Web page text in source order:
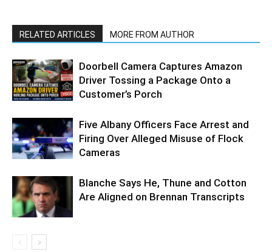
RELATED ARTICLES MORE FROM AUTHOR
Doorbell Camera Captures Amazon
Driver Tossing a Package Onto a
Customer’s Porch
Five Albany Officers Face Arrest and
Firing Over Alleged Misuse of Flock
Cameras
Blanche Says He, Thune and Cotton
Are Aligned on Brennan Transcripts